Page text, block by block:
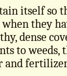
itself so
they
dense
to weeds,
and